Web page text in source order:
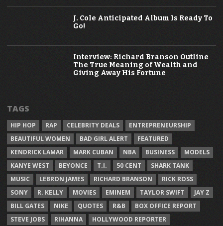
J. Cole Anticipated Album Is Ready To
Go!
Interview: Richard Branson Outline
The True Meaning of Wealth and
Giving Away His Fortune
TAGS
HIP HOP RAP CELEBRITY DEALS
ENTREPRENEURSHIP
BEAUTIFUL WOMEN
BAD GIRL ALERT
FEATURED
KENDRICK LAMAR
MARK CUBAN NBA BUSINESS
MODELS
KANYE WEST
BEYONCE T.I. 50 CENT
SHARK TANK
MUSIC
LEBRON JAMES RICHARD BRANSON
RICK ROSS
SONY
R. KELLY MOVIES EMINEM TAYLOR SWIFT
JAY Z
BILL GATES
NIKE QUOTES R&B
BOX OFFICE REPORT
STEVE JOBS
RIHANNA HOLLYWOOD REPORTER